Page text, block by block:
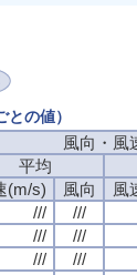
の値）
風向・風
平均
(m/s)
風向 風
/// ///
/// ///
/// ///